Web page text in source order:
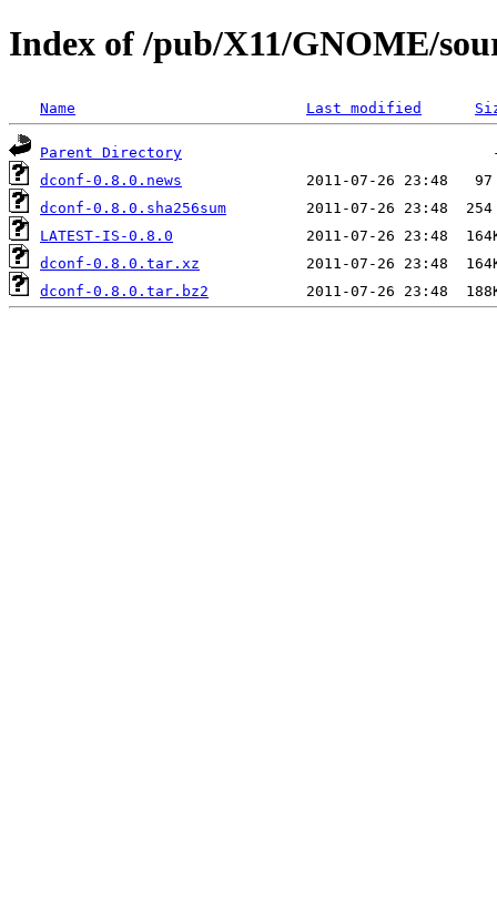
Index of /pub/X11/GNOME/
Name Last modified
Parent Directory
dconf-0.8.0.news
dconf-0.8.0.sha256sum
LATEST-IS-0.8.0
dconf-0.8.0.tar.xz
dconf-0.8.0.tar.bz2